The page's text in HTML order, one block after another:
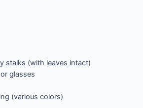
stalks (with leaves intact)
glasses
(various colors)